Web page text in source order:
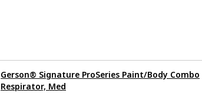
Gerson® Signature ProSeries Paint/Body Combo
Respirator, Med